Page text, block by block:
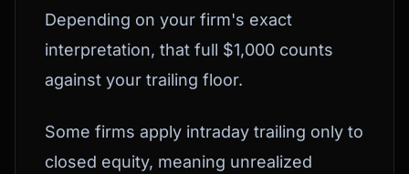
Depending on your firm's exact
interpretation, that full $1,000 counts
against your trailing floor.
Some firms apply intraday trailing only to
closed equity, meaning unrealized